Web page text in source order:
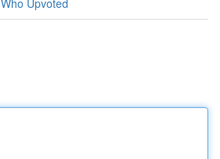
Who Upvoted